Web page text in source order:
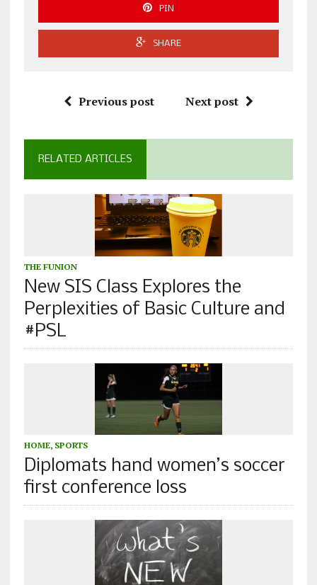
PIN
SHARE
Previous post Next post
RELATED ARTICLES
THE FUNION
New SIS Class Explores the
Perplexities of Basic Culture and
#PSL
HOME, SPORTS
Diplomats hand women’s soccer
first conference loss